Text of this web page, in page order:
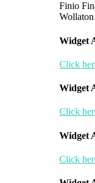
Finio
Widget
Click
Widget
Click
Widget
Click